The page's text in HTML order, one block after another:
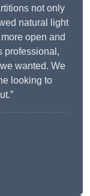
not only
natural light
open and
professional,
wanted. We
looking to